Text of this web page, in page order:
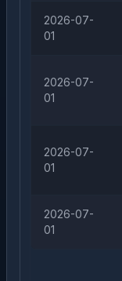
2026-07-
01
2026-07-
01
2026-07-
01
2026-07-
01